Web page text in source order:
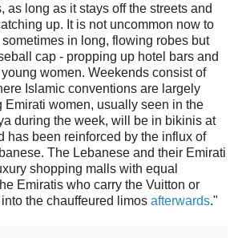
as long as it stays off the streets and
up. It is not uncommon now to
in long, flowing robes but
cap - propping up hotel bars and
women. Weekends consist of
Islamic conventions are largely
Emirati women, usually seen in the
during the week, will be in bikinis at
has been reinforced by the influx of
The Lebanese and their Emirati
shopping malls with equal
Emiratis who carry the Vuitton or
the chauffeured limos afterwards."